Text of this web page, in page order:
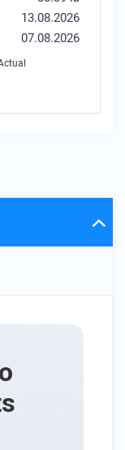
13.08.2026
07.08.2026